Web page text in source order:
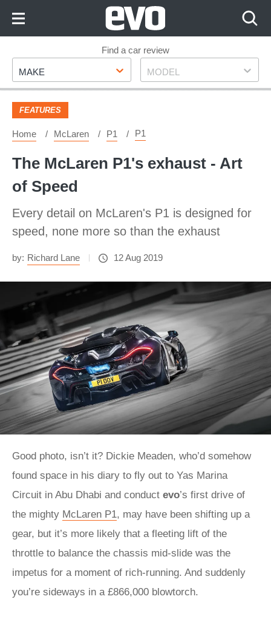
Footer
Find a car review
Make
MAKE Model
MODEL
FEATURES
Home McLaren P1 P1
The McLaren P1's exhaust - Art
of Speed
Every detail on McLaren's P1 is designed for
speed, none more so than the exhaust
by: Richard Lane 12 Aug 2019
Good photo, isn’t it? Dickie Meaden, who’d somehow
found space in his diary to fly out to Yas Marina
Circuit in Abu Dhabi and conduct evo’s first drive of
the mighty McLaren P1, may have been shifting up a
gear, but it’s more likely that a fleeting lift of the
throttle to balance the chassis mid-slide was the
impetus for a moment of rich-running. And suddenly
you’re sideways in a £866,000 blowtorch.